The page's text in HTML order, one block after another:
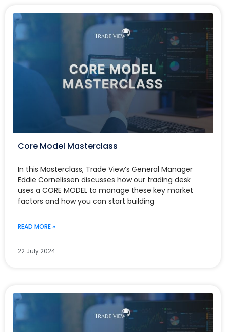
Core Model Masterclass
In this Masterclass, Trade View’s General Manager
Eddie Cornelissen discusses how our trading desk
uses a CORE MODEL to manage these key market
factors and how you can start building
READ MORE »
22 July 2024